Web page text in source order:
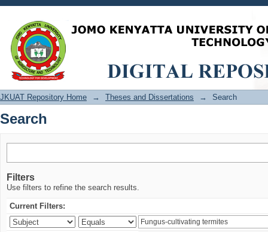
Search
JKUAT Repository Home → Theses and Dissertations → Search
Search
Filters
Use filters to refine the search results.
Current Filters: